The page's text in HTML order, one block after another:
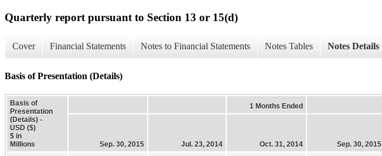
Quarterly report pursuant to Section 13 or 15(d)
Cover Financial Statements Notes to Financial Statements Notes Tables Notes Details
Basis of Presentation (Details)
Basis of
Presentation
(Details) -
USD ($)
$ in
Millions
1 Months Ended
Sep. 30, 2015 Jul. 23, 2014 Oct. 31, 2014 Sep. 30, 2015